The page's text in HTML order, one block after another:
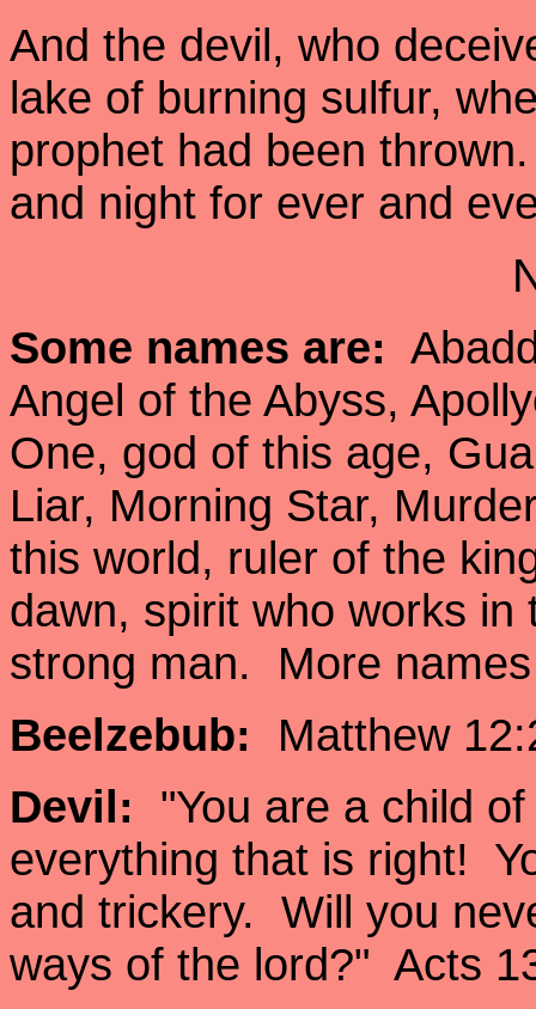
And the devil, who
lake of burning sulfur,
prophet had been
and night for ever and
Some names are:
Angel of the Abyss,
One, god of this age,
Liar, Morning Star,
this world, ruler of the
dawn, spirit who works
strong man. More
Beelzebub: Matthew
Devil: "You are a child
everything that is right!
and trickery. Will you
ways of the lord?" Acts